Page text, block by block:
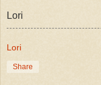
Lori
Lori
Share